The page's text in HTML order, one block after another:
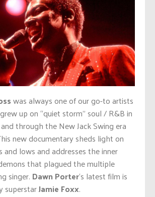
was always one of our go-to artists
up on “quiet storm” soul / R&B in
through the New Jack Swing era
new documentary sheds light on
and lows and addresses the inner
that plagued the multiple
singer. Dawn Porter‘s latest film is
superstarJamie Foxx.